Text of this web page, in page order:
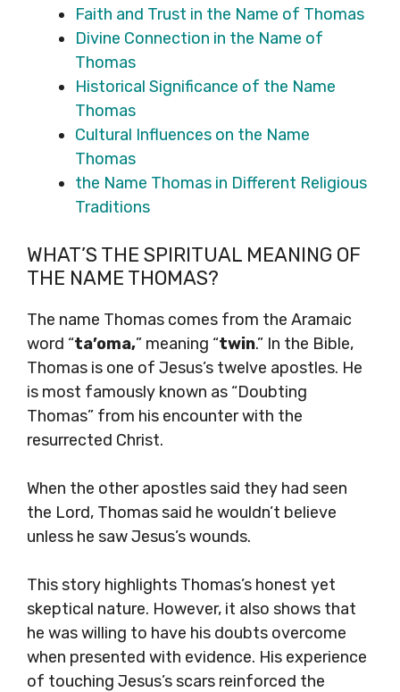
Faith and Trust in the Name of Thomas
Divine Connection in the Name of
Thomas
Historical Significance of the Name
Thomas
Cultural Influences on the Name
Thomas
the Name Thomas in Different Religious
Traditions
WHAT’S THE SPIRITUAL MEANING OF
THE NAME THOMAS?
The name Thomas comes from the Aramaic
word “ta’oma,” meaning “twin.” In the Bible,
Thomas is one of Jesus’s twelve apostles. He
is most famously known as “Doubting
Thomas” from his encounter with the
resurrected Christ.
When the other apostles said they had seen
the Lord, Thomas said he wouldn’t believe
unless he saw Jesus’s wounds.
This story highlights Thomas’s honest yet
skeptical nature. However, it also shows that
he was willing to have his doubts overcome
when presented with evidence. His experience
of touching Jesus’s scars reinforced the